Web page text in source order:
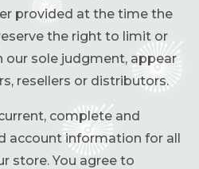
provided at the time the
the right to limit or
our sole judgment, appear
resellers or distributors.
complete and
account information for all
store. You agree to